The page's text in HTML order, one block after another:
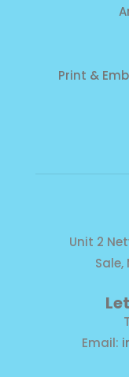
Print &
Unit 2
Sale,
Email: